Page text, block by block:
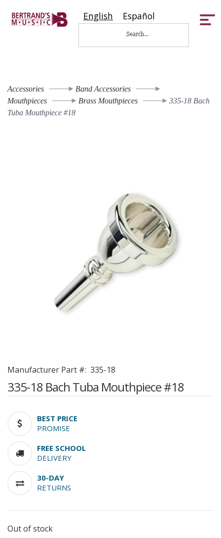
English Español
Accessories
Band Accessories
Mouthpieces
Brass Mouthpieces
335-18 Bach
Tuba Mouthpiece #18
Manufacturer Part #: 335-18
335-18 Bach Tuba Mouthpiece #18
BEST PRICE
PROMISE
FREE SCHOOL
DELIVERY
30-DAY
RETURNS
Out of stock